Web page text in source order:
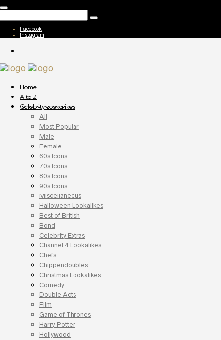
Facebook
Instagram
Home
A to Z
Celebrity Lookalikes
All
Most Popular
Male
Female
60s Icons
70s Icons
80s Icons
90s Icons
Miscellaneous
Halloween Lookalikes
Best of British
Bond
Celebrity Extras
Channel 4 Lookalikes
Chefs
Chippendoubles
Christmas Lookalikes
Comedy
Double Acts
Film
Game of Thrones
Harry Potter
Hollywood